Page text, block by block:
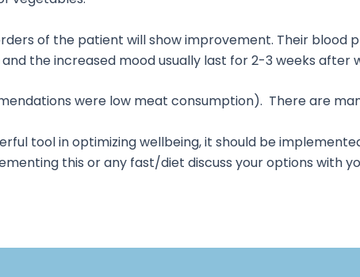
of the patient will show improvement. Their blood
the increased mood usually last for 2-3 weeks after
were low meat consumption). There are
tool in optimizing wellbeing, it should be
this or any fast/diet discuss your options with